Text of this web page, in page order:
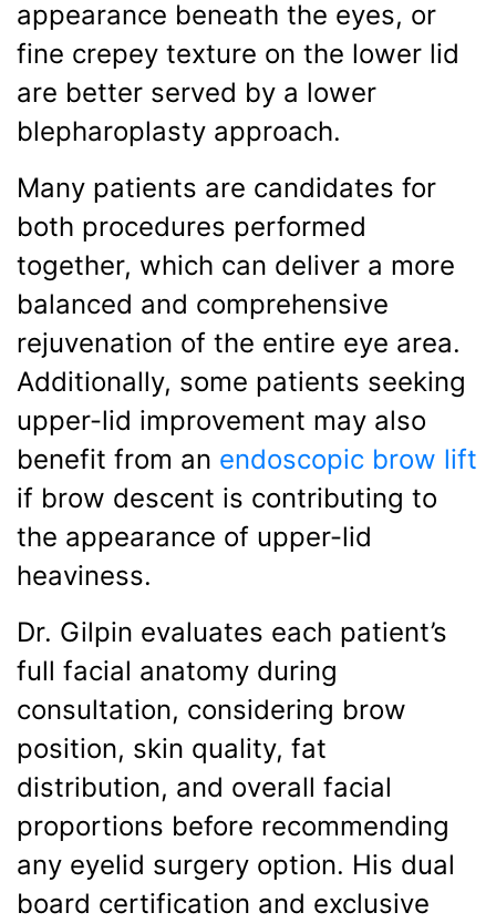
appearance beneath the eyes, or
fine crepey texture on the lower lid
are better served by a lower
blepharoplasty approach.
Many patients are candidates for
both procedures performed
together, which can deliver a more
balanced and comprehensive
rejuvenation of the entire eye area.
Additionally, some patients seeking
upper-lid improvement may also
benefit from an endoscopic brow lift
if brow descent is contributing to
the appearance of upper-lid
heaviness.
Dr. Gilpin evaluates each patient’s
full facial anatomy during
consultation, considering brow
position, skin quality, fat
distribution, and overall facial
proportions before recommending
any eyelid surgery option. His dual
board certification and exclusive